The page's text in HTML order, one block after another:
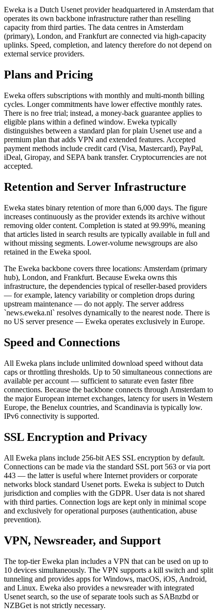
Eweka is a Dutch Usenet provider headquartered in Amsterdam that
operates its own backbone infrastructure rather than reselling
capacity from third parties. The data centres in Amsterdam
(primary), London, and Frankfurt are connected via high-capacity
uplinks. Speed, completion, and latency therefore do not depend on
external service providers.
Plans and Pricing
Eweka offers subscriptions with monthly and multi-month billing
cycles. Longer commitments have lower effective monthly rates.
There is no free trial; instead, a money-back guarantee applies to
eligible plans within a defined window. Eweka typically
distinguishes between a standard plan for plain Usenet use and a
premium plan that adds VPN and extended features. Accepted
payment methods include credit card (Visa, Mastercard), PayPal,
iDeal, Giropay, and SEPA bank transfer. Cryptocurrencies are not
accepted.
Retention and Server Infrastructure
Eweka states binary retention of more than 6,000 days. The figure
increases continuously as the provider extends its archive without
removing older content. Completion is stated at 99.99%, meaning
that articles listed in search results are typically available in full and
without missing segments. Lower-volume newsgroups are also
retained in the Eweka spool.
The Eweka backbone covers three locations: Amsterdam (primary
hub), London, and Frankfurt. Because Eweka owns this
infrastructure, the dependencies typical of reseller-based providers
— for example, latency variability or completion drops during
upstream maintenance — do not apply. The server address
`news.eweka.nl` resolves dynamically to the nearest node. There is
no US server presence — Eweka operates exclusively in Europe.
Speed and Connections
All Eweka plans include unlimited download speed without data
caps or throttling thresholds. Up to 50 simultaneous connections are
available per account — sufficient to saturate even faster fibre
connections. Because the backbone connects through Amsterdam to
the major European internet exchanges, latency for users in Western
Europe, the Benelux countries, and Scandinavia is typically low.
IPv6 connectivity is supported.
SSL Encryption and Privacy
All Eweka plans include 256-bit AES SSL encryption by default.
Connections can be made via the standard SSL port 563 or via port
443 — the latter is useful where Internet providers or corporate
networks block standard Usenet ports. Eweka is subject to Dutch
jurisdiction and complies with the GDPR. User data is not shared
with third parties. Connection logs are kept only in minimal scope
and exclusively for operational purposes (authentication, abuse
prevention).
VPN, Newsreader, and Support
The top-tier Eweka plan includes a VPN that can be used on up to
10 devices simultaneously. The VPN supports a kill switch and split
tunneling and provides apps for Windows, macOS, iOS, Android,
and Linux. Eweka also provides a newsreader with integrated
Usenet search, so the use of separate tools such as SABnzbd or
NZBGet is not strictly necessary.